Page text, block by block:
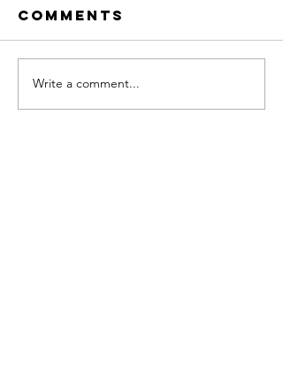
The Rise of e-
mtb
Comments
Write a comment...